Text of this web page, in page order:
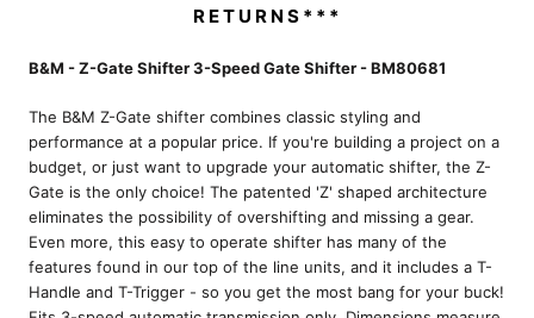
RETURNS***
B&M - Z-Gate Shifter 3-Speed Gate Shifter - BM80681
The B&M Z-Gate shifter combines classic styling and
performance at a popular price. If you're building a project on a
budget, or just want to upgrade your automatic shifter, the Z-
Gate is the only choice! The patented 'Z' shaped architecture
eliminates the possibility of overshifting and missing a gear.
Even more, this easy to operate shifter has many of the
features found in our top of the line units, and it includes a T-
Handle and T-Trigger - so you get the most bang for your buck!